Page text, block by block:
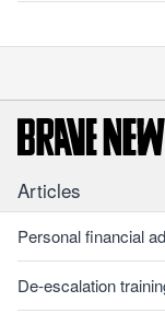
Articles
Personal financial
De-escalation